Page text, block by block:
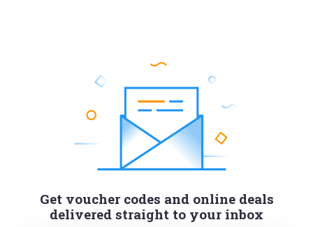
Get voucher codes and online deals
delivered straight to your inbox